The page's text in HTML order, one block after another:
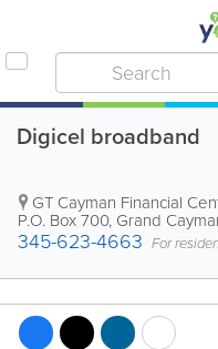
Digicel broadband
GT Cayman Financial
P.O. Box 700, Grand
345-623-4663 For